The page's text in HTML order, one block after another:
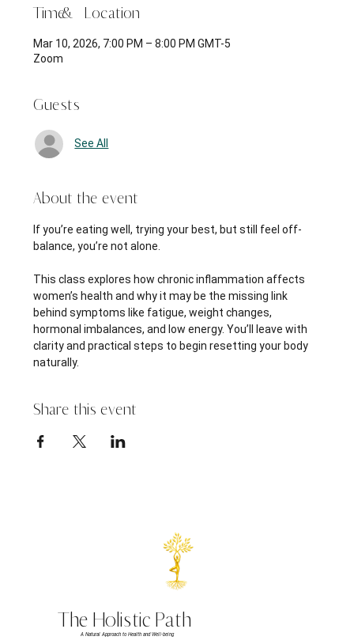
Time & Location
Mar 10, 2026, 7:00 PM – 8:00 PM GMT-5
Zoom
Guests
See All
About the event
If you’re eating well, trying your best, but still feel off-
balance, you’re not alone.
This class explores how chronic inflammation affects
women’s health and why it may be the missing link
behind symptoms like fatigue, weight changes,
hormonal imbalances, and low energy. You’ll leave with
clarity and practical steps to begin resetting your body
naturally.
Share this event
The Holistic Path
A Natural Approach to Health and Well-being